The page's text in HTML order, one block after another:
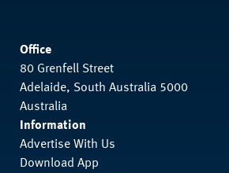
Office
80 Grenfell Street
Adelaide, South Australia 5000
Australia
Information
Advertise With Us
Download App